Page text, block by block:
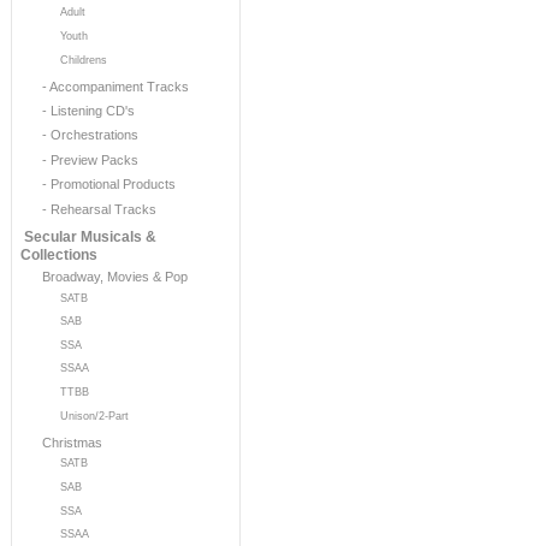
Adult
Youth
Childrens
- Accompaniment Tracks
- Listening CD's
- Orchestrations
- Preview Packs
- Promotional Products
- Rehearsal Tracks
Secular Musicals &
Collections
Broadway, Movies & Pop
SATB
SAB
SSA
SSAA
TTBB
Unison/2-Part
Christmas
SATB
SAB
SSA
SSAA